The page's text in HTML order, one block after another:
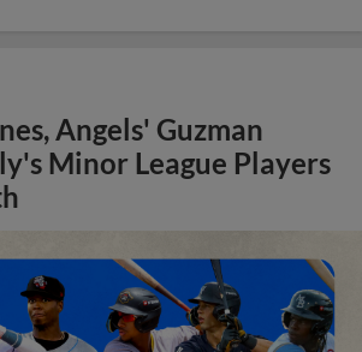
Angels' Guzman
Minor League Players